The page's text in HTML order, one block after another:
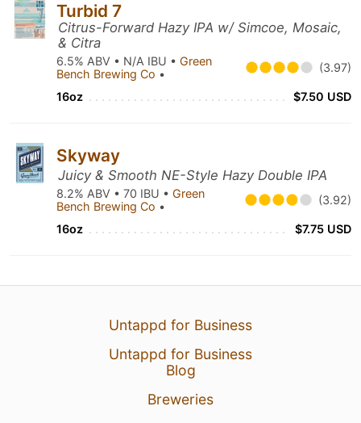
Turbid 7
Citrus-Forward Hazy IPA w/ Simcoe, Mosaic,
& Citra
6.5% ABV • N/A IBU • Green
Bench Brewing Co • (3.97)
16oz $7.50 USD
Skyway
Juicy & Smooth NE-Style Hazy Double IPA
8.2% ABV • 70 IBU • Green
Bench Brewing Co • (3.92)
16oz $7.75 USD
Untappd for Business
Untappd for Business
Blog
Breweries